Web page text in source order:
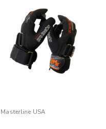
Masterline USA